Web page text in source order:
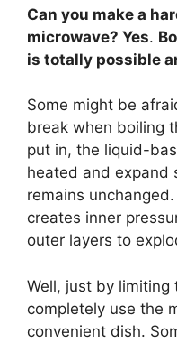
Can you make a
microwave? Yes.
is totally possible
Some might be
break when boiling
put in, the liquid-
heated and expand
remains
creates inner
outer layers to
Well, just by limiting
completely use the
convenient dish.